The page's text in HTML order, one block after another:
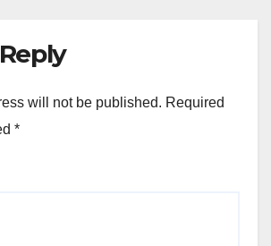
will not be published. Required
*